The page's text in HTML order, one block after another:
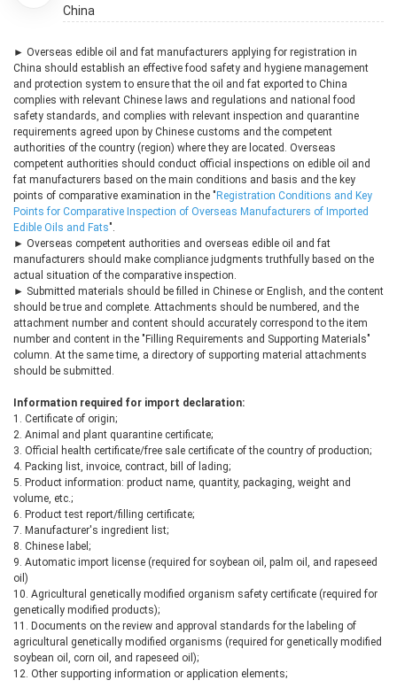
China
► Overseas edible oil and fat manufacturers applying for registration in
China should establish an effective food safety and hygiene management
and protection system to ensure that the oil and fat exported to China
complies with relevant Chinese laws and regulations and national food
safety standards, and complies with relevant inspection and quarantine
requirements agreed upon by Chinese customs and the competent
authorities of the country (region) where they are located. Overseas
competent authorities should conduct official inspections on edible oil and
fat manufacturers based on the main conditions and basis and the key
points of comparative examination in the " Registration Conditions and Key
Points for Comparative Inspection of Overseas Manufacturers of Imported
Edible Oils and Fats".
► Overseas competent authorities and overseas edible oil and fat
manufacturers should make compliance judgments truthfully based on the
actual situation of the comparative inspection.
► Submitted materials should be filled in Chinese or English, and the content
should be true and complete. Attachments should be numbered, and the
attachment number and content should accurately correspond to the item
number and content in the "Filling Requirements and Supporting Materials"
column. At the same time, a directory of supporting material attachments
should be submitted.
Information required for import declaration:
1. Certificate of origin;
2. Animal and plant quarantine certificate;
3. Official health certificate/free sale certificate of the country of production;
4. Packing list, invoice, contract, bill of lading;
5. Product information: product name, quantity, packaging, weight and
volume, etc.;
6. Product test report/filling certificate;
7. Manufacturer's ingredient list;
8. Chinese label;
9. Automatic import license (required for soybean oil, palm oil, and rapeseed
oil)
10. Agricultural genetically modified organism safety certificate (required for
genetically modified products);
11. Documents on the review and approval standards for the labeling of
agricultural genetically modified organisms (required for genetically modified
soybean oil, corn oil, and rapeseed oil);
12. Other supporting information or application elements;